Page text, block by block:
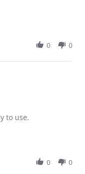
0 0
tips
to use.
0 0